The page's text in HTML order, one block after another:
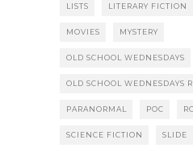
LISTS LITERARY FICTION
MOVIES MYSTERY
OLD SCHOOL WEDNESDAYS
OLD SCHOOL WEDNESDAYS
PARANORMAL POC
SCIENCE FICTION SLIDE